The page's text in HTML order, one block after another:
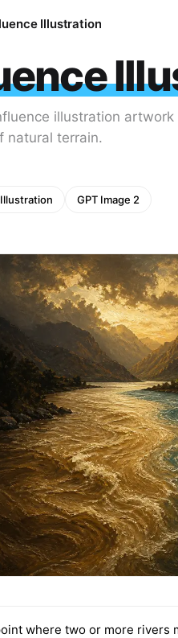
Illustration
illustration
natural terrain.
GPT Image 2
where two or more